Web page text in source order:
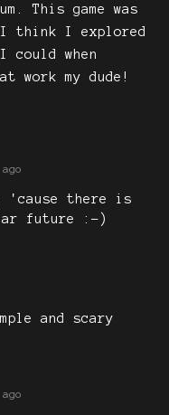
This game was
think I explored
when
work my dude!
'cause there is
future :-)
and scary